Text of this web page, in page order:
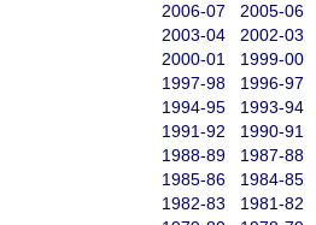
2006-07
2005-06
2003-04
2002-03
2000-01
1999-00
1997-98
1996-97
1994-95
1993-94
1991-92
1990-91
1988-89
1987-88
1985-86
1984-85
1982-83
1981-82